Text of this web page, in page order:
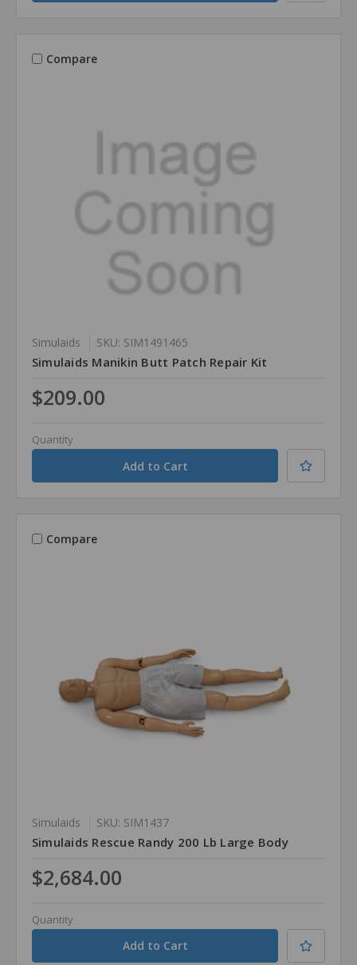
Compare
Simulaids SKU: SIM1491465
Simulaids Manikin Butt Patch Repair Kit
$209.00
Quantity
Compare
Simulaids SKU: SIM1437
Simulaids Rescue Randy 200 Lb Large Body
$2,684.00
Quantity